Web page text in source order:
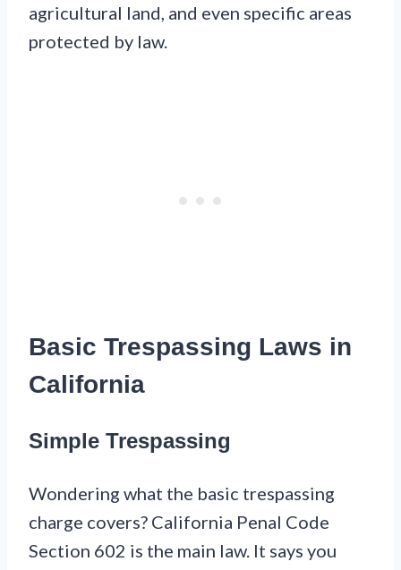
agricultural land, and even specific areas
protected by law.
Basic Trespassing Laws in
California
Simple Trespassing
Wondering what the basic trespassing
charge covers? California Penal Code
Section 602 is the main law. It says you